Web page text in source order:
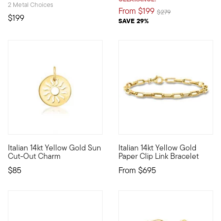
2 Metal Choices
$199
From $199
SAVE 29%
Price reduced from
$279to
Italian 14kt Yellow Gold Sun
Cut-Out Charm
$85
Define your style with stack-and-layer essentials from our
Italian 14kt Yellow Gold
Paper Clip Link Bracelet
From $695
From Italy, this sleek 14kt